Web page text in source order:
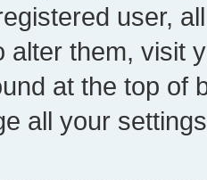
user,
alter them, visit
at the top of
all your